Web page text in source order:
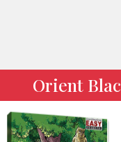
Orient